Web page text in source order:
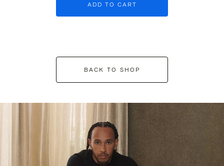
ADD TO CART
BACK TO SHOP